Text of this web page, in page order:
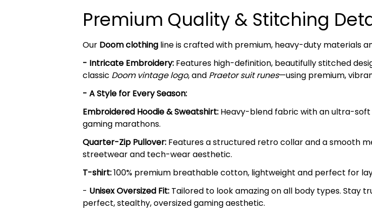
Premium Quality & Stitching
Our Doom clothing line is crafted with premium, heavy-duty materials
- Intricate Embroidery: Features high-definition, beautifully stitched
classic Doom vintage logo, and Praetor suit runes—using premium,
- A Style for Every Season:
Embroidered Hoodie & Sweatshirt: Heavy-blend fabric with an ultra-
gaming marathons.
Quarter-Zip Pullover: Features a structured retro collar and a smooth
streetwear and tech-wear aesthetic.
T-shirt:100% premium breathable cotton, lightweight and perfect for
- Unisex Oversized Fit: Tailored to look amazing on all body types. Stay
perfect, stealthy, oversized gaming aesthetic.